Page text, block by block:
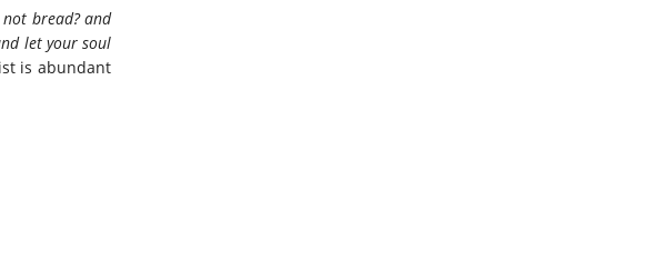
bread? and
let your soul
is abundant